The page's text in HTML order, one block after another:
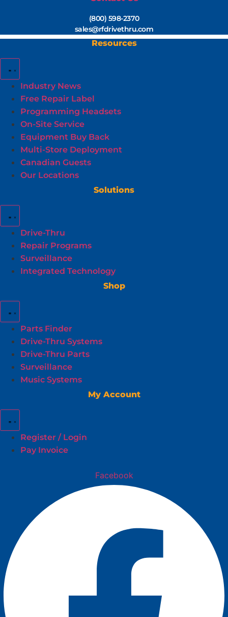
(800) 598-2370
sales@rfdrivethru.com
Resources
Industry News
Free Repair Label
Programming Headsets
On-Site Service
Equipment Buy Back
Multi-Store Deployment
Canadian Guests
Our Locations
Solutions
Drive-Thru
Repair Programs
Surveillance
Integrated Technology
Shop
Parts Finder
Drive-Thru Systems
Drive-Thru Parts
Surveillance
Music Systems
My Account
Register / Login
Pay Invoice
Facebook